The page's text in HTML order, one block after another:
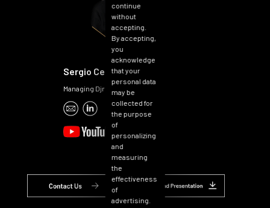
Sergio Cerruti
Managing Djrector
continue
without
accepting.
By accepting,
you
acknowledge
that your
personal data
may be
collected for
the purpose
of
personalizing
and
measuring
the
effectiveness
of
advertising.